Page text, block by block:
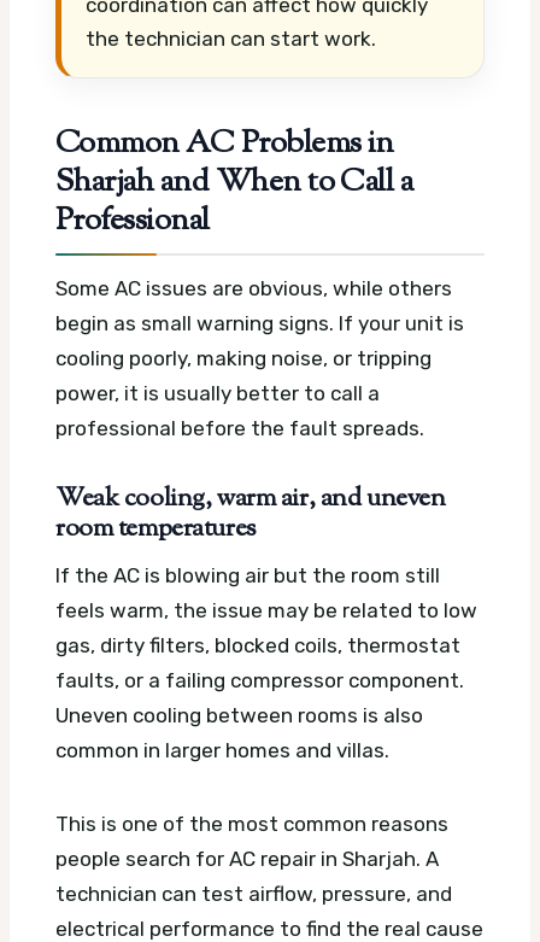
the technician can start work.
Common AC Problems in
Sharjah and When to Call a
Professional
Some AC issues are obvious, while others
begin as small warning signs. If your unit is
cooling poorly, making noise, or tripping
power, it is usually better to call a
professional before the fault spreads.
Weak cooling, warm air, and uneven
room temperatures
If the AC is blowing air but the room still
feels warm, the issue may be related to low
gas, dirty filters, blocked coils, thermostat
faults, or a failing compressor component.
Uneven cooling between rooms is also
common in larger homes and villas.
This is one of the most common reasons
people search for AC repair in Sharjah. A
technician can test airflow, pressure, and
electrical performance to find the real cause